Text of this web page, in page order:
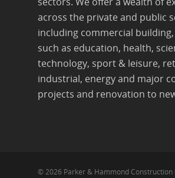
across the private and public
including commercial
such as education, health,
technology, sport & leisure,
industrial, energy and major
projects and renovation to
© 2026 Parker & Hammond Construction